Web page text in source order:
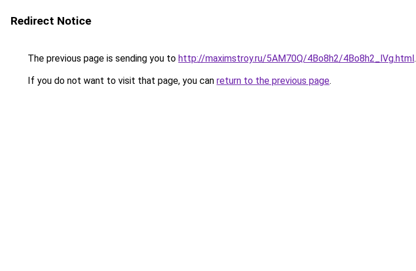
Redirect Notice
The previous page is sending you to http://maximstroy.ru/5AM70Q/4Bo8h2/4Bo8h2_lVg.html.
If you do not want to visit that page, you can return to the previous page.